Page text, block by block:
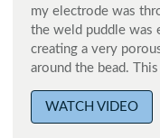
my electrode was
the weld puddle was
creating a very
around the bead.
WATCH VIDEO